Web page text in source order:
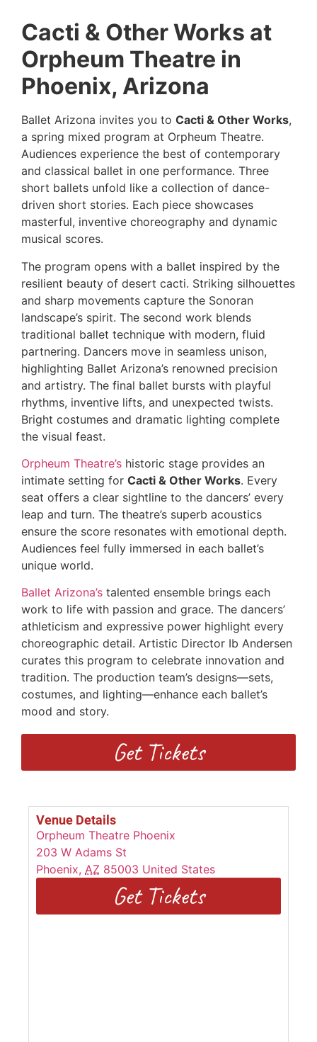
Cacti & Other Works at
Orpheum Theatre in
Phoenix, Arizona
Ballet Arizona invites you to Cacti & Other Works,
a spring mixed program at Orpheum Theatre.
Audiences experience the best of contemporary
and classical ballet in one performance. Three
short ballets unfold like a collection of dance-
driven short stories. Each piece showcases
masterful, inventive choreography and dynamic
musical scores.
The program opens with a ballet inspired by the
resilient beauty of desert cacti. Striking silhouettes
and sharp movements capture the Sonoran
landscape’s spirit. The second work blends
traditional ballet technique with modern, fluid
partnering. Dancers move in seamless unison,
highlighting Ballet Arizona’s renowned precision
and artistry. The final ballet bursts with playful
rhythms, inventive lifts, and unexpected twists.
Bright costumes and dramatic lighting complete
the visual feast.
Orpheum Theatre’s historic stage provides an
intimate setting for Cacti & Other Works. Every
seat offers a clear sightline to the dancers’ every
leap and turn. The theatre’s superb acoustics
ensure the score resonates with emotional depth.
Audiences feel fully immersed in each ballet’s
unique world.
Ballet Arizona’s talented ensemble brings each
work to life with passion and grace. The dancers’
athleticism and expressive power highlight every
choreographic detail. Artistic Director Ib Andersen
curates this program to celebrate innovation and
tradition. The production team’s designs—sets,
costumes, and lighting—enhance each ballet’s
mood and story.
Get Tickets
Venue Details
Orpheum Theatre Phoenix
203 W Adams St
Phoenix, AZ 85003 United States
Get Tickets